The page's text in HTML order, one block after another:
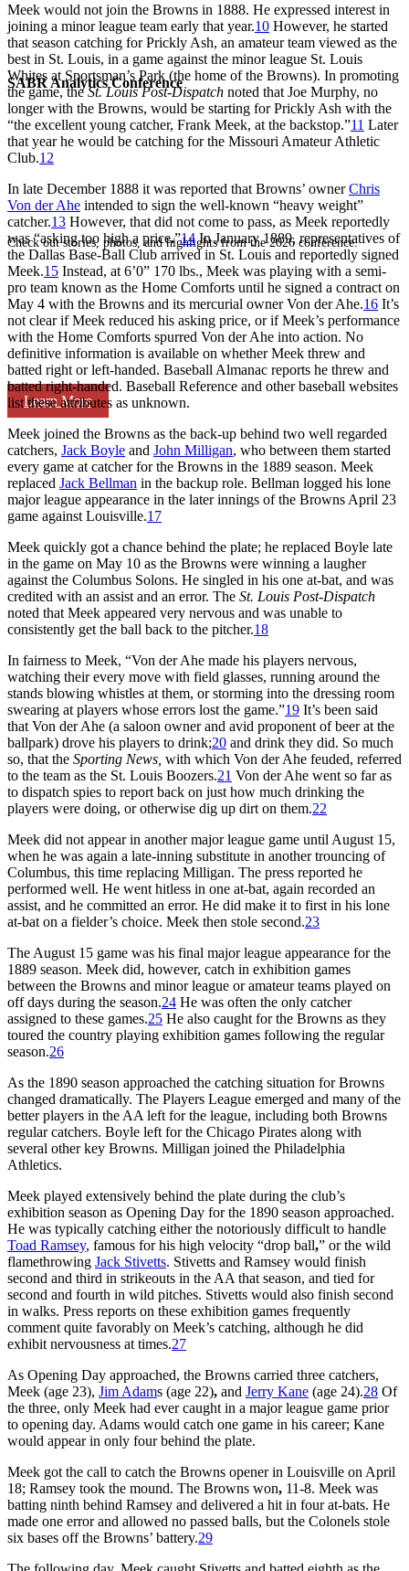
SABR Analytics Conference
Check out stories, photos, and highlights from the 2026 conference.
Learn More
Meek would not join the Browns in 1888. He expressed interest in
joining a minor league team early that year.10 However, he started
that season catching for Prickly Ash, an amateur team viewed as the
best in St. Louis, in a game against the minor league St. Louis
Whites at Sportsman’s Park (the home of the Browns). In promoting
the game, theSt. Louis Post-Dispatch noted that Joe Murphy, no
longer with the Browns, would be starting for Prickly Ash with the
“the excellent young catcher, Frank Meek, at the backstop.”11 Later
that year he would be catching for the Missouri Amateur Athletic
Club.12
In late December 1888 it was reported that Browns’ ownerChris
Von der Ahe intended to sign the well-known “heavy weight”
catcher.13 However, that did not come to pass, as Meek reportedly
was “asking too high a price.”14In January 1889, representatives of
the Dallas Base-Ball Club arrived in St. Louis and reportedly signed
Meek.15 Instead, at 6’0” 170 lbs., Meek was playing with a semi-
pro team known as the Home Comforts until he signed a contract on
May 4 with the Browns and its mercurial owner Von der Ahe.16 It’s
not clear if Meek reduced his asking price, or if Meek’s performance
with the Home Comforts spurred Von der Ahe into action. No
definitive information is available on whether Meek threw and
batted right or left-handed. Baseball Almanac reports he threw and
batted right-handed. Baseball Reference and other baseball websites
list these attributes as unknown.
Meek joined the Browns as the back-up behind two well regarded
catchers, Jack Boyle and John Milligan, who between them started
every game at catcher for the Browns in the 1889 season. Meek
replaced Jack Bellman in the backup role. Bellman logged his lone
major league appearance in the later innings of the Browns April 23
game against Louisville.17
Meek quickly got a chance behind the plate; he replaced Boyle late
in the game on May 10 as the Browns were winning a laugher
against the Columbus Solons. He singled in his one at-bat, and was
credited with an assist and an error. The St. Louis Post-Dispatch
noted that Meek appeared very nervous and was unable to
consistently get the ball back to the pitcher.18
In fairness to Meek, “Von der Ahe made his players nervous,
watching their every move with field glasses, running around the
stands blowing whistles at them, or storming into the dressing room
swearing at players whose errors lost the game.”19 It’s been said
that Von der Ahe (a saloon owner and avid proponent of beer at the
ballpark) drove his players to drink;20 and drink they did. So much
so, that the Sporting News, with which Von der Ahe feuded, referred
to the team as the St. Louis Boozers.21 Von der Ahe went so far as
to dispatch spies to report back on just how much drinking the
players were doing, or otherwise dig up dirt on them.22
Meek did not appear in another major league game until August 15,
when he was again a late-inning substitute in another trouncing of
Columbus, this time replacing Milligan. The press reported he
performed well. He went hitless in one at-bat, again recorded an
assist, and he committed an error. He did make it to first in his lone
at-bat on a fielder’s choice. Meek then stole second.23
The August 15 game was his final major league appearance for the
1889 season. Meek did, however, catch in exhibition games
between the Browns and minor league or amateur teams played on
off days during the season.24 He was often the only catcher
assigned to these games.25 He also caught for the Browns as they
toured the country playing exhibition games following the regular
season.26
As the 1890 season approached the catching situation for Browns
changed dramatically. The Players League emerged and many of the
better players in the AA left for the league, including both Browns
regular catchers. Boyle left for the Chicago Pirates along with
several other key Browns. Milligan joined the Philadelphia
Athletics.
Meek played extensively behind the plate during the club’s
exhibition season as Opening Day for the 1890 season approached.
He was typically catching either the notoriously difficult to handle
Toad Ramsey, famous for his high velocity “drop ball,” or the wild
flamethrowing Jack Stivetts. Stivetts and Ramsey would finish
second and third in strikeouts in the AA that season, and tied for
second and fourth in wild pitches. Stivetts would also finish second
in walks. Press reports on these exhibition games frequently
comment quite favorably on Meek’s catching, although he did
exhibit nervousness at times.27
As Opening Day approached, the Browns carried three catchers,
Meek (age 23), Jim Adams (age 22), and Jerry Kane (age 24).28 Of
the three, only Meek had ever caught in a major league game prior
to opening day. Adams would catch one game in his career; Kane
would appear in only four behind the plate.
Meek got the call to catch the Browns opener in Louisville on April
18; Ramsey took the mound. The Browns won, 11-8. Meek was
batting ninth behind Ramsey and delivered a hit in four at-bats. He
made one error and allowed no passed balls, but the Colonels stole
six bases off the Browns’ battery.29